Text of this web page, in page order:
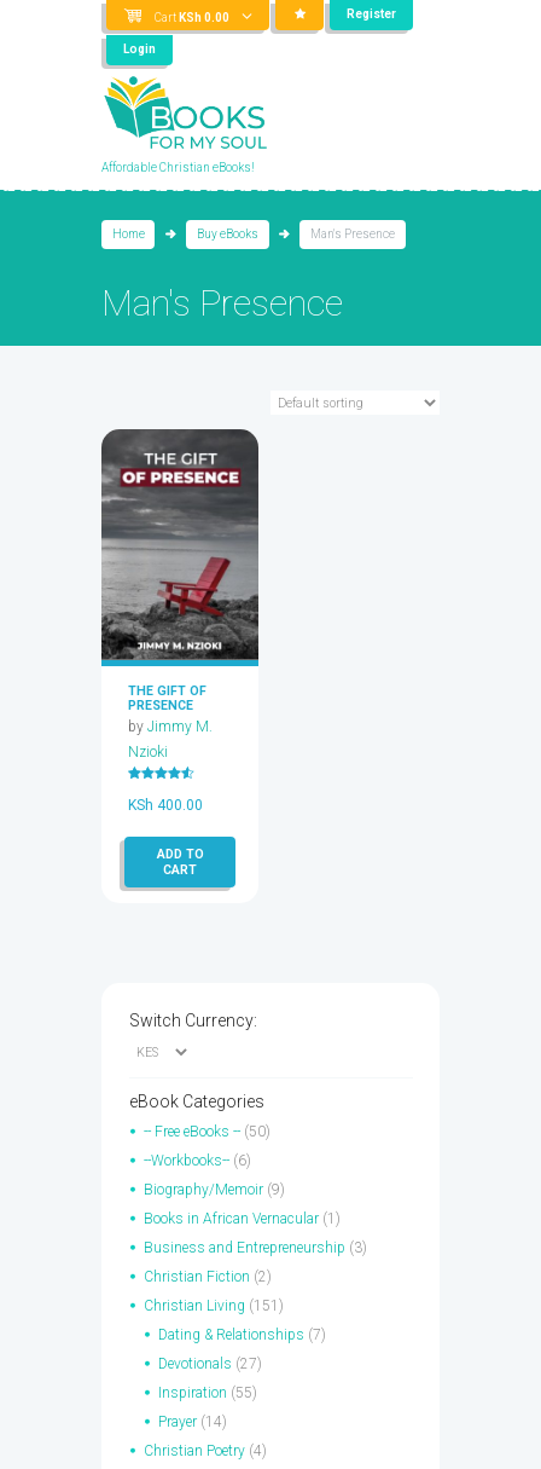
Cart KSh0.00 Register
Login
Affordable Christian eBooks!
Home Buy eBooks Man's Presence
Man's Presence
THE GIFT OF
PRESENCE
by Jimmy M.
Nzioki
4.50
KSh 400.00
ADD TO
CART
Switch Currency:
eBook Categories
-- Free eBooks -- (50)
--Workbooks-- (6)
Biography/Memoir (9)
Books in African Vernacular (1)
Business and Entrepreneurship (3)
Christian Fiction (2)
Christian Living (151)
Dating & Relationships (7)
Devotionals (27)
Inspiration (55)
Prayer (14)
Christian Poetry (4)